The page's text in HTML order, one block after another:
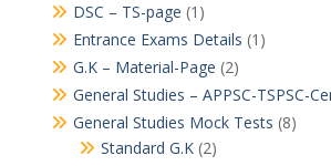
DSC – TS-page (1)
Entrance Exams Details (1)
G.K – Material-Page (2)
General Studies – APPSC-TSPSC-
General Studies Mock Tests (8)
Standard G.K(2)